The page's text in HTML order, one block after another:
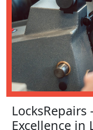
Excellence in